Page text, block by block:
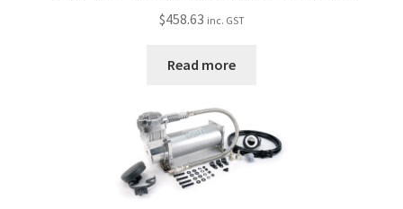
$458.63 inc. GST
Read more